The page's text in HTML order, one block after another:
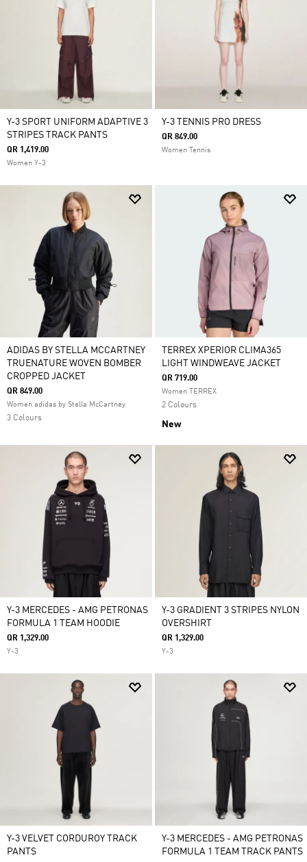
Y-3 SPORT UNIFORM ADAPTIVE 3
STRIPES TRACK PANTS
QR 1,419.00
Women Y-3
Y-3 TENNIS PRO DRESS
QR 849.00
Women Tennis
ADIDAS BY STELLA MCCARTNEY
TRUENATURE WOVEN BOMBER
CROPPED JACKET
QR 849.00
Women adidas by Stella McCartney
3 Colours
TERREX XPERIOR CLIMA365
LIGHT WINDWEAVE JACKET
QR 719.00
Women TERREX
2 Colours
New
Y-3 MERCEDES - AMG PETRONAS
FORMULA 1 TEAM HOODIE
QR 1,329.00
Y-3
Y-3 GRADIENT 3 STRIPES NYLON
OVERSHIRT
QR 1,329.00
Y-3
Y-3 VELVET CORDUROY TRACK
PANTS
Y-3 MERCEDES - AMG PETRONAS
FORMULA 1 TEAM TRACK PANTS